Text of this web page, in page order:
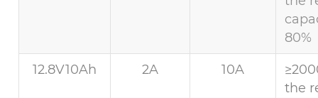
80%
12.8V10Ah 2A 10A
the